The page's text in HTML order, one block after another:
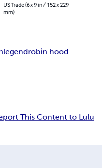
US Trade (6 x 9 in / 152 x 229
mm)
legendrobin hood
This Content to Lulu